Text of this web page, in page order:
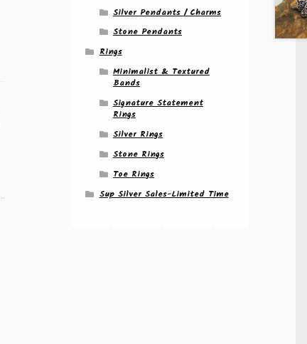
Silver Pendants / Charms
Stone Pendants
Rings
Minimalist & Textured
Bands
Signature Statement
Rings
Silver Rings
Stone Rings
Toe Rings
Sup Silver Sales-Limited Time